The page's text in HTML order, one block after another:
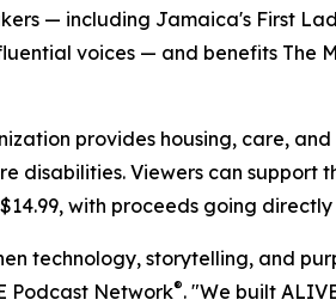
— including Jamaica's First
voices — and benefits The
provides housing, care,
disabilities. Viewers can support
with proceeds going
technology, storytelling, and
Podcast Network®. "We built